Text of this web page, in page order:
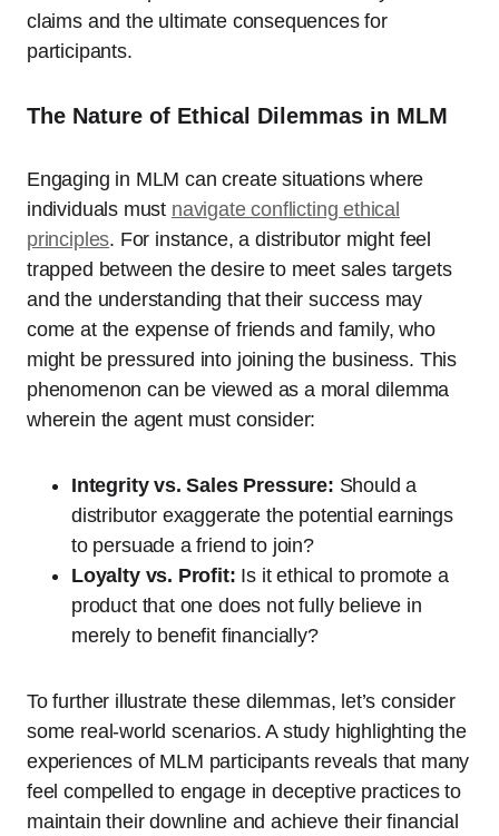
claims and the ultimate consequences for
participants.
The Nature of Ethical Dilemmas in MLM
Engaging in MLM can create situations where
individuals must navigate conflicting ethical
principles. For instance, a distributor might feel
trapped between the desire to meet sales targets
and the understanding that their success may
come at the expense of friends and family, who
might be pressured into joining the business. This
phenomenon can be viewed as a moral dilemma
wherein the agent must consider:
Integrity vs. Sales Pressure: Should a
distributor exaggerate the potential earnings
to persuade a friend to join?
Loyalty vs. Profit: Is it ethical to promote a
product that one does not fully believe in
merely to benefit financially?
To further illustrate these dilemmas, let’s consider
some real-world scenarios. A study highlighting the
experiences of MLM participants reveals that many
feel compelled to engage in deceptive practices to
maintain their downline and achieve their financial